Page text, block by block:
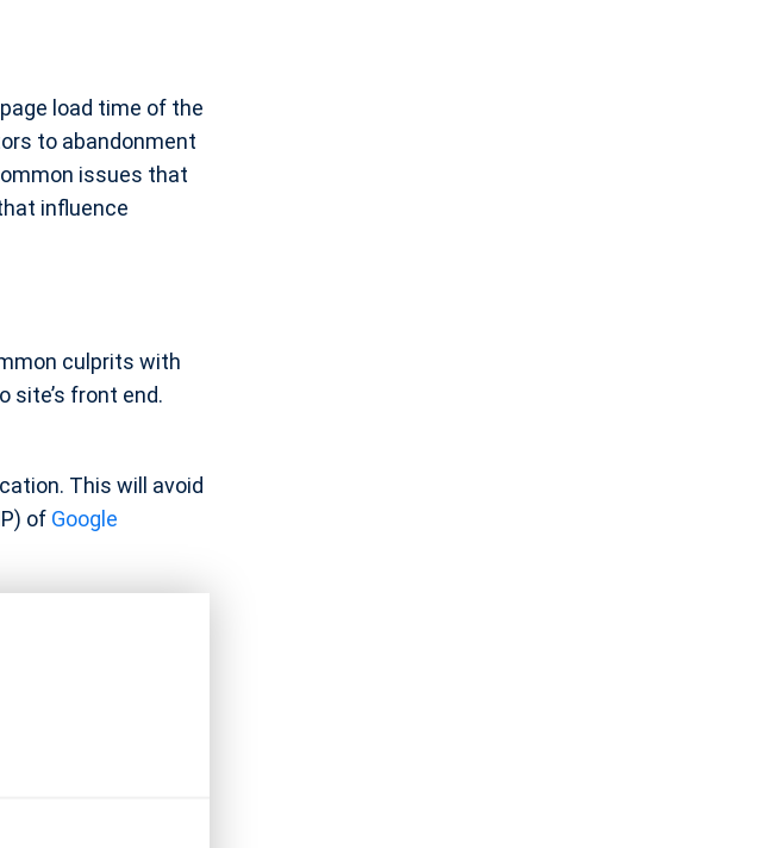
load time of the
to abandonment
issues that
influence
culprits with
site’s front end.
This will avoid
of Google